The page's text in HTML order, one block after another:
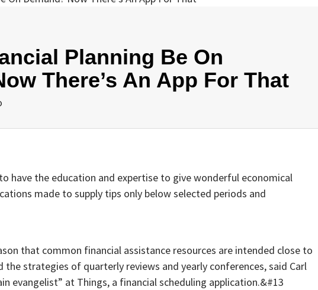
Planning Be On
There’s An App For That
have the education and expertise to give wonderful economical
made to supply tips only below selected periods and
that common financial assistance resources are intended close to
strategies of quarterly reviews and yearly conferences, said Carl
evangelist” at Things, a financial scheduling application.&#13